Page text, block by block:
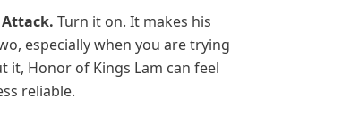
Turn it on. It makes his
especially when you are trying
it, Honor of Kings Lam can feel
reliable.